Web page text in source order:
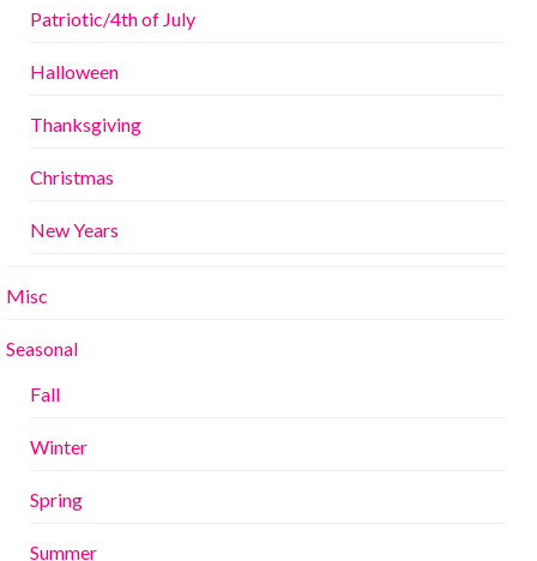
Patriotic/4th of July
Halloween
Thanksgiving
Christmas
New Years
Misc
Seasonal
Fall
Winter
Spring
Summer